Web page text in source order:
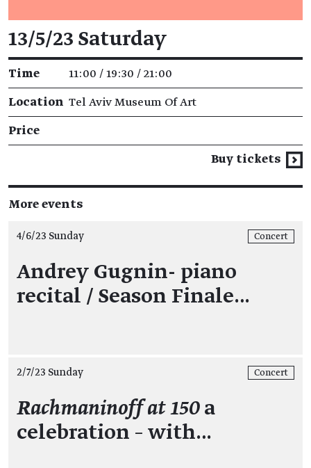
Event details
13/5/23 Saturday
Time 11:00 / 19:30 / 21:00
Location Tel Aviv Museum Of Art
Price
Buy tickets
More events
4/6/23 Sunday Concert
Andrey Gugnin- piano
recital / Season Finale…
2/7/23 Sunday Concert
Rachmaninoff at 150 a
celebration – with…